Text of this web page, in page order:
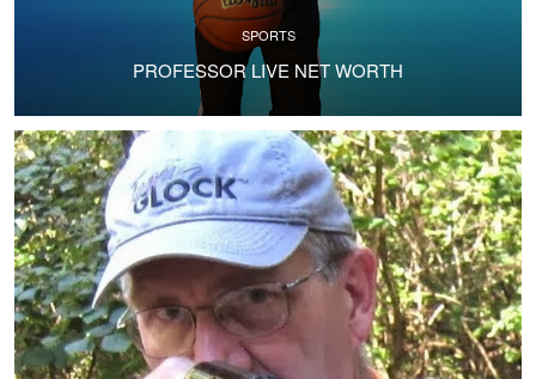
SPORTS
PROFESSOR LIVE NET WORTH